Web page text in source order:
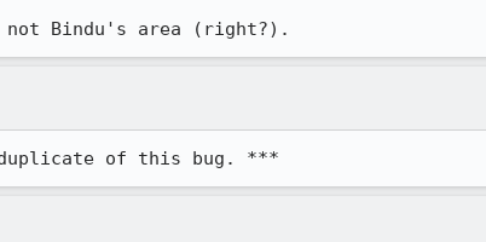
not Bindu's area (right?).
duplicate of this bug. ***